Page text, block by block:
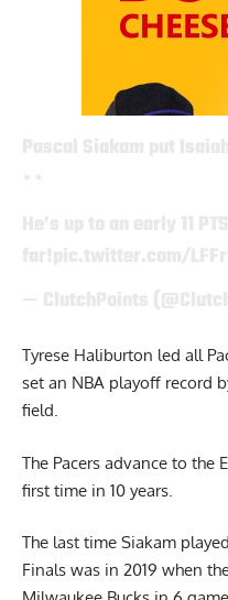
Tyrese Haliburton led all
set an NBA playoff record
field.
The Pacers advance to the
first time in 10 years.
The last time Siakam
Finals was in 2019 when